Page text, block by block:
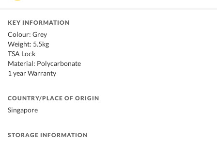
KEY INFORMATION
Colour: Grey
Weight: 5.5kg
TSA Lock
Material: Polycarbonate
1 year Warranty
COUNTRY/PLACE OF ORIGIN
Singapore
STORAGE INFORMATION